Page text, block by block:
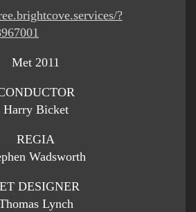
?
Met 2011
Harry Bicket
REGIA
Wadsworth
DESIGNER
Lynch